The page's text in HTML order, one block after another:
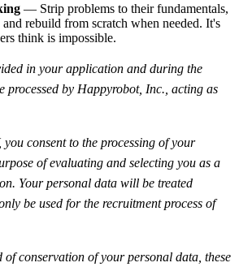
— Strip problems to their fundamentals,
rebuild from scratch when needed. It's
think is impossible.
in your application and during the
processed by Happyrobot, Inc., acting as
consent to the processing of your
of evaluating and selecting you as a
Your personal data will be treated
be used for the recruitment process of
conservation of your personal data, these